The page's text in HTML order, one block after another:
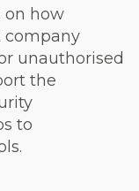
on how
company
unauthorised
the
to